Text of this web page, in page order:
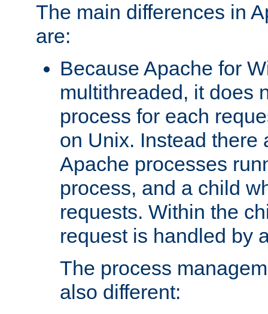
The main differences in
are:
Because Apache for
multithreaded, it does
process for each
on Unix. Instead there
Apache processes
process, and a child
requests. Within the
request is handled by
The process
also different: